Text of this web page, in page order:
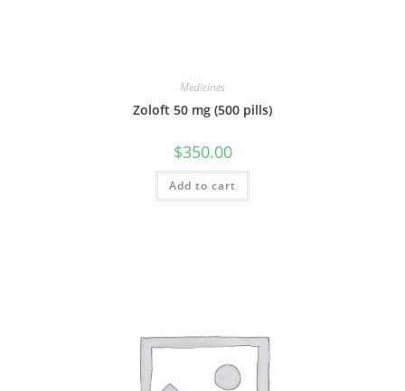
Medicines
Zoloft 50 mg (500 pills)
$350.00
Add to cart